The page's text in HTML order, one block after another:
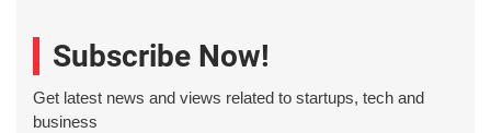
Subscribe Now!
Get latest news and views related to startups, tech and
business